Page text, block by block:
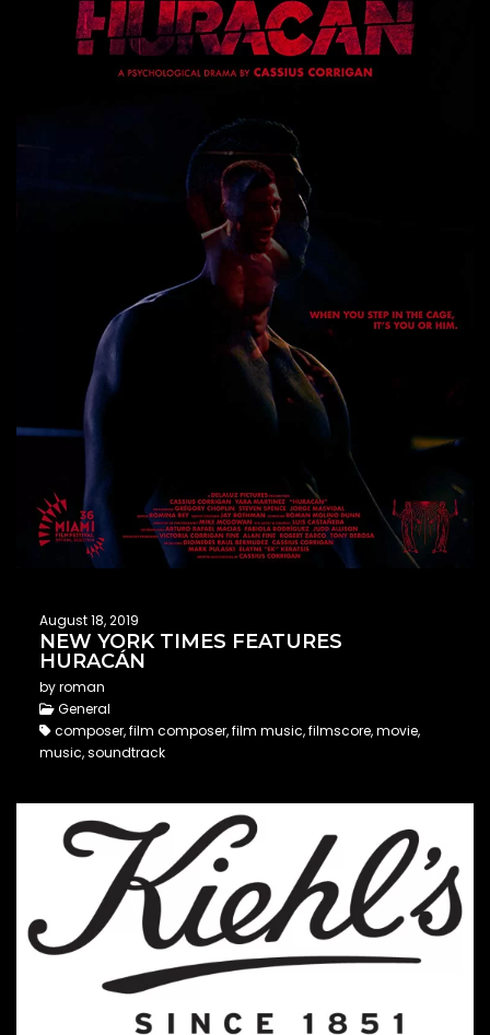
August 18, 2019
NEW YORK TIMES FEATURES
HURACÁN
by roman
General
composer, film composer, film music, filmscore, movie,
music, soundtrack